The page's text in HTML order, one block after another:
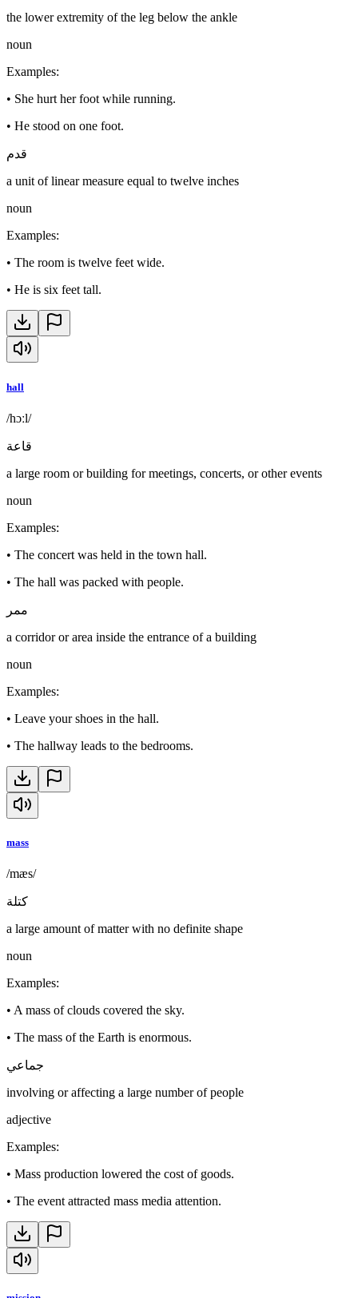
the lower extremity of the leg below the ankle
noun
Examples:
• She hurt her foot while running.
• He stood on one foot.
قدم
a unit of linear measure equal to twelve inches
noun
Examples:
• The room is twelve feet wide.
• He is six feet tall.
hall
/hɔːl/
قاعة
a large room or building for meetings, concerts, or other events
noun
Examples:
• The concert was held in the town hall.
• The hall was packed with people.
ممر
a corridor or area inside the entrance of a building
noun
Examples:
• Leave your shoes in the hall.
• The hallway leads to the bedrooms.
mass
/mæs/
كتلة
a large amount of matter with no definite shape
noun
Examples:
• A mass of clouds covered the sky.
• The mass of the Earth is enormous.
جماعي
involving or affecting a large number of people
adjective
Examples:
• Mass production lowered the cost of goods.
• The event attracted mass media attention.